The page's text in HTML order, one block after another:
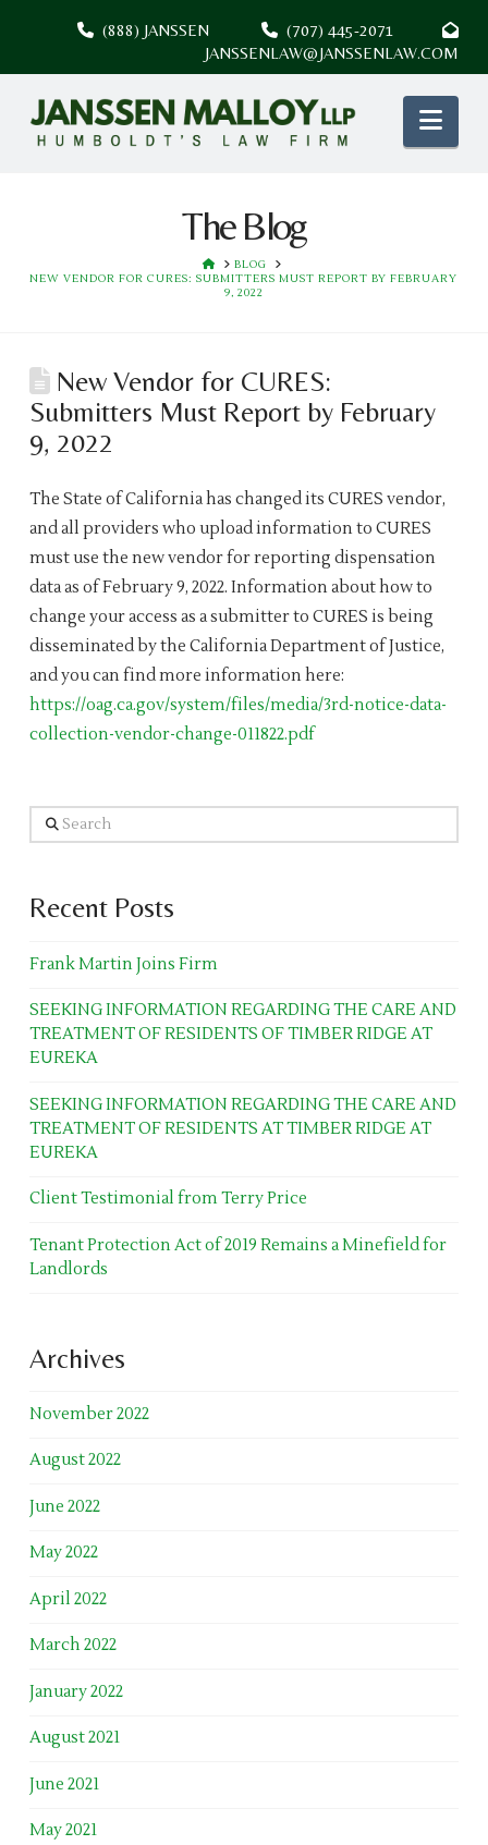
(888) JANSSEN
(707) 445-2071
JANSSENLAW@JANSSENLAW.COM
The Blog
HOMEBLOG
NEW VENDOR FOR CURES: SUBMITTERS MUST REPORT BY FEBRUARY
9, 2022
New Vendor for CURES:
Submitters Must Report by February
9, 2022
The State of California has changed its CURES vendor,
and all providers who upload information to CURES
must use the new vendor for reporting dispensation
data as of February 9, 2022. Information about how to
change your access as a submitter to CURES is being
disseminated by the California Department of Justice,
and you can find more information here:
https://oag.ca.gov/system/files/media/3rd-notice-data-
collection-vendor-change-011822.pdf
Search
Recent Posts
Frank Martin Joins Firm
SEEKING INFORMATION REGARDING THE CARE AND
TREATMENT OF RESIDENTS OF TIMBER RIDGE AT
EUREKA
SEEKING INFORMATION REGARDING THE CARE AND
TREATMENT OF RESIDENTS AT TIMBER RIDGE AT
EUREKA
Client Testimonial from Terry Price
Tenant Protection Act of 2019 Remains a Minefield for
Landlords
Archives
November 2022
August 2022
June 2022
May 2022
April 2022
March 2022
January 2022
August 2021
June 2021
May 2021